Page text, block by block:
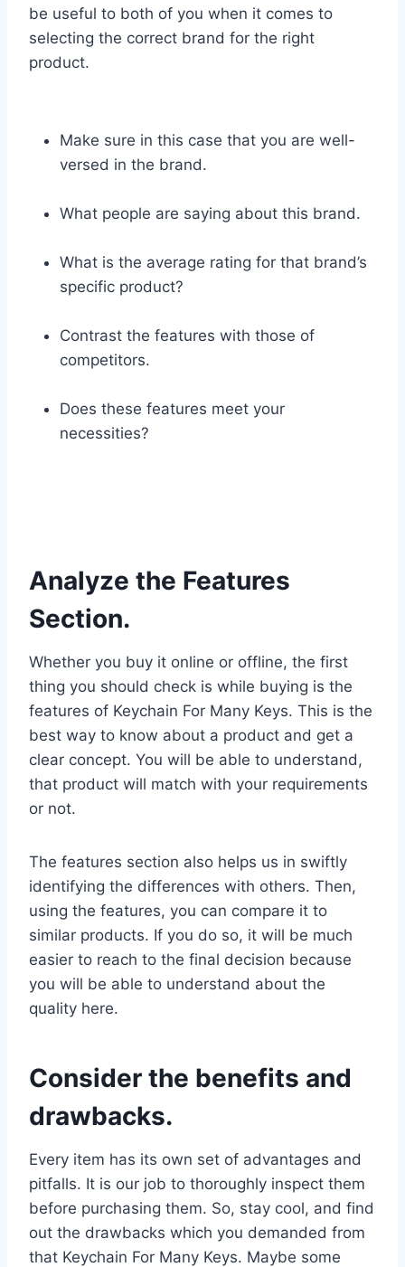
be useful to both of you when it comes to
selecting the correct brand for the right
product.
Make sure in this case that you are well-
versed in the brand.
What people are saying about this brand.
What is the average rating for that brand’s
specific product?
Contrast the features with those of
competitors.
Does these features meet your
necessities?
Analyze the Features
Section.
Whether you buy it online or offline, the first
thing you should check is while buying is the
features of Keychain For Many Keys. This is the
best way to know about a product and get a
clear concept. You will be able to understand,
that product will match with your requirements
or not.
The features section also helps us in swiftly
identifying the differences with others. Then,
using the features, you can compare it to
similar products. If you do so, it will be much
easier to reach to the final decision because
you will be able to understand about the
quality here.
Consider the benefits and
drawbacks.
Every item has its own set of advantages and
pitfalls. It is our job to thoroughly inspect them
before purchasing them. So, stay cool, and find
out the drawbacks which you demanded from
that Keychain For Many Keys. Maybe some